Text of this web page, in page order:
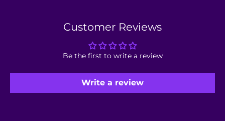
Customer Reviews
Be the first to write a review
Write a review